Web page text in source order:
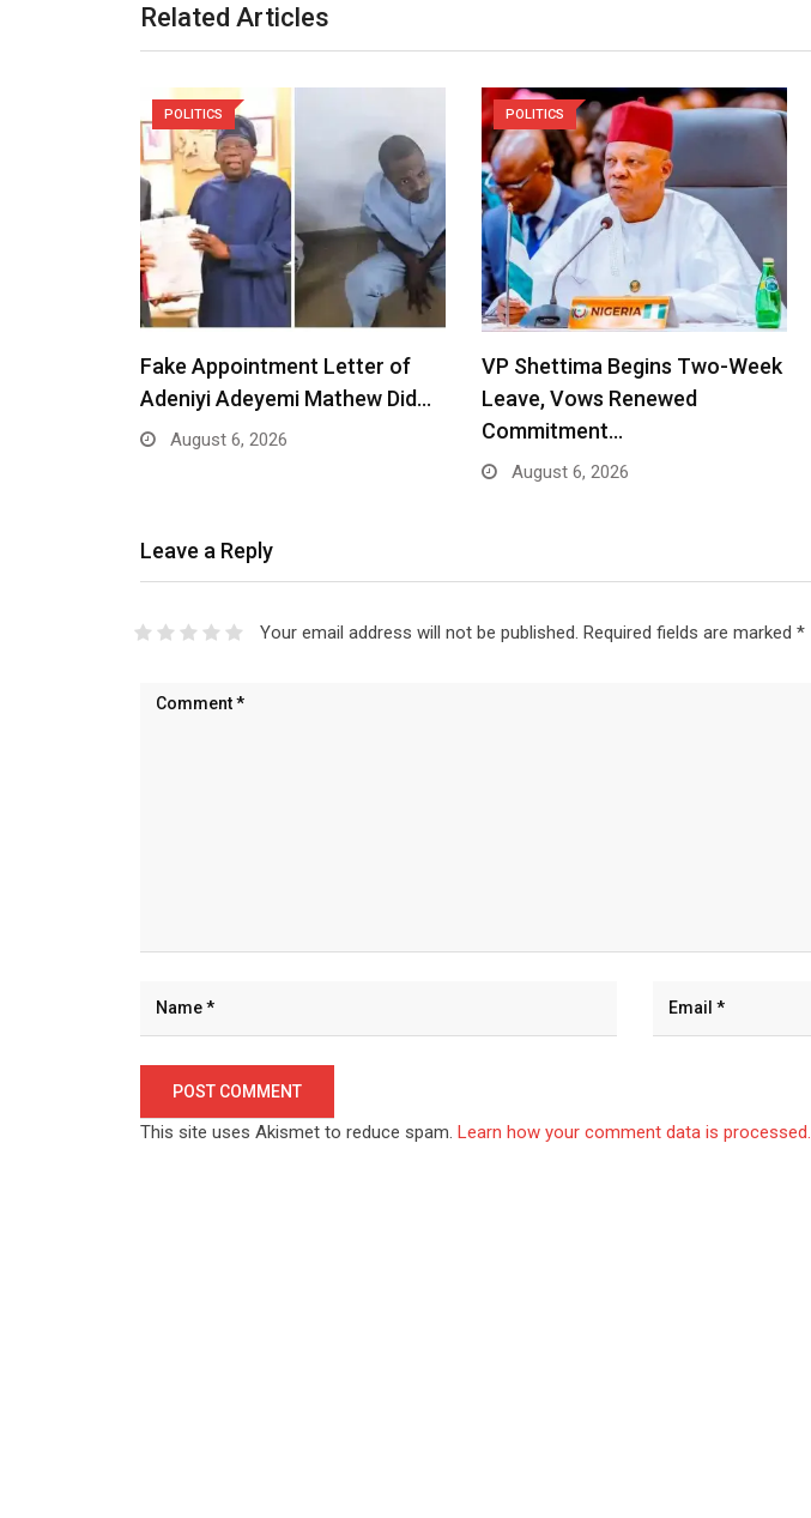
Related Articles
POLITICS
Fake Appointment Letter of
Adeniyi Adeyemi Mathew Did…
August 6, 2026
POLITICS
VP Shettima Begins Two-Week
Leave, Vows Renewed
Commitment…
August 6, 2026
Leave a Reply
Your email address will not be published. Required fields are marked *
This site uses Akismet to reduce spam. Learn how your comment data is processed.